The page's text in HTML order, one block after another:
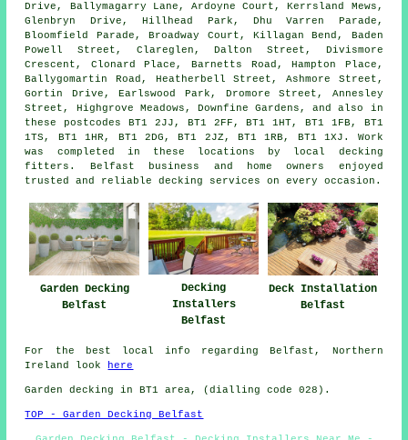
Drive, Ballymagarry Lane, Ardoyne Court, Kerrsland Mews,
Glenbryn Drive, Hillhead Park, Dhu Varren Parade,
Bloomfield Parade, Broadway Court, Killagan Bend, Baden
Powell Street, Clareglen, Dalton Street, Divismore
Crescent, Clonard Place, Barnetts Road, Hampton Place,
Ballygomartin Road, Heatherbell Street, Ashmore Street,
Gortin Drive, Earlswood Park, Dromore Street, Annesley
Street, Highgrove Meadows, Downfine Gardens, and also in
these postcodes BT1 2JJ, BT1 2FF, BT1 1HT, BT1 1FB, BT1
1TS, BT1 1HR, BT1 2DG, BT1 2JZ, BT1 1RB, BT1 1XJ. Work
was completed in these locations by local decking
fitters. Belfast business and home owners enjoyed
trusted and reliable decking services on every occasion.
Garden Decking
Belfast
Decking
Installers
Belfast
Deck Installation
Belfast
For the best local info regarding Belfast, Northern
Ireland look
here
Garden decking in BT1 area, (dialling code 028).
TOP - Garden Decking Belfast